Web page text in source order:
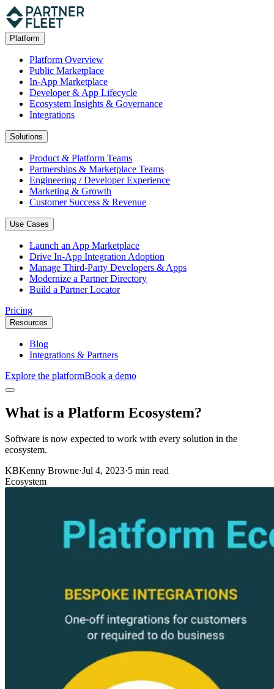
Platform
Platform Overview
Public Marketplace
In-App Marketplace
Developer & App Lifecycle
Ecosystem Insights & Governance
Integrations
Solutions
Product & Platform Teams
Partnerships & Marketplace Teams
Engineering / Developer Experience
Marketing & Growth
Customer Success & Revenue
Use Cases
Launch an App Marketplace
Drive In-App Integration Adoption
Manage Third-Party Developers & Apps
Modernize a Partner Directory
Build a Partner Locator
Pricing
Resources
Blog
Integrations & Partners
Explore the platformBook a demo
What is a Platform Ecosystem?
Software is now expected to work with every solution in the
ecosystem.
KBKenny Browne·Jul 4, 2023·5 min read
Ecosystem